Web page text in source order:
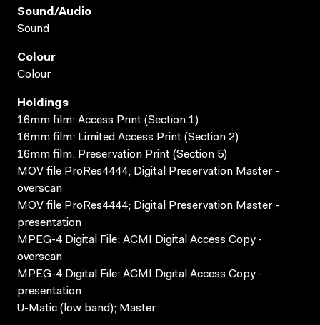
Sound/audio
Sound
Colour
Colour
Holdings
16mm film; Access Print (Section 1)
16mm film; Limited Access Print (Section 2)
16mm film; Preservation Print (Section 5)
MOV file ProRes4444; Digital Preservation Master -
overscan
MOV file ProRes4444; Digital Preservation Master -
presentation
MPEG-4 Digital File; ACMI Digital Access Copy -
overscan
MPEG-4 Digital File; ACMI Digital Access Copy -
presentation
U-Matic (low band); Master